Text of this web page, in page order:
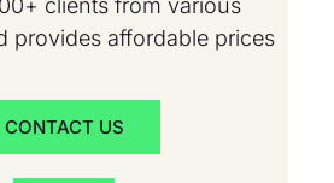
clients from various
provides affordable prices
CONTACT US